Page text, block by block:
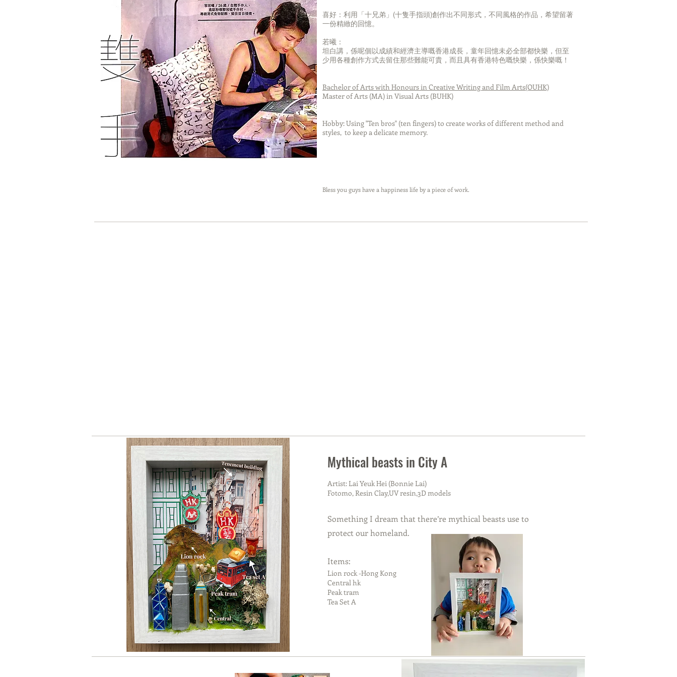
Once I dreamed that the huge
whales was diving beside the
window,sky transformed to be
seafloor.
At that moment,I had a strongly
feeling that the whales is freedom
to live, but I am not.
Since I was a child, the view of the
city has inspired me. I have been
told that it’s nothing impossible in
and spend the rest of my life to
Eiffel Tower-Paris
Once I dreamed that the huge
window,sky transformed to be
seafloor.
feeling that the whales is freedom
to live, but I am not.
to live with the flourishing cities
喜好：利用「十兄弟」(十隻手指頭)創作出不同形式，不同風格的作品，希望留著
一份精緻的回憶。
若曦：
坦白講，係呢個以成績和經濟主導嘅香港成長，童年回憶未必全部都快樂，但至
少用各種創作方式去留住那些難能可貴，而且具有香港特色嘅快樂，係快樂嘅！
Bachelor of Arts with Honours in Creative Writing and Film Arts(OUHK)
Master of Arts (MA) in Visual Arts (BUHK)
Hobby: Using "Ten bros" (ten fingers) to create works of different method and
styles, to keep a delicate memory.
Bless you guys have a happiness life by a piece of work.
Mythical beasts in City A
Artist: Lai Yeuk Hei (Bonnie Lai)
Fotomo, Resin Clay,UV resin,3D models
Something I dream that there’re mythical beasts use to
protect our homeland.
Items:
Lion rock -Hong Kong
Central hk
Peak tram
Tea Set A